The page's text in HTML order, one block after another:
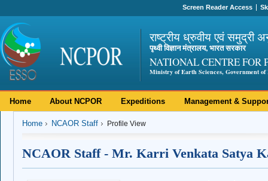
Screen Reader Access
राष्ट्रीय ध्रुवीय एवं समुद्री
पृथ्वी विज्ञान मंत्रालय, भारत सरकार
NATIONAL CENTRE FOR
Ministry of Earth Sciences, Government of
Home About NCPOR Expeditions Management &
Home NCAOR Staff Profile View
NCAOR Staff - Mr. Karri Venkata Satya